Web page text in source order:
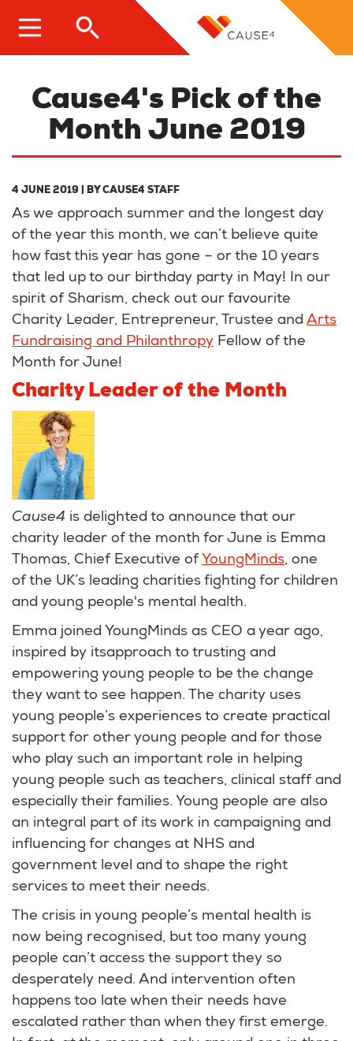
main
Cause4's Pick of the
Month June 2019
4 JUNE 2019 | BY CAUSE4 STAFF
As we approach summer and the longest day
of the year this month, we can’t believe quite
how fast this year has gone – or the 10 years
that led up to our birthday party in May! In our
spirit of Sharism, check out our favourite
Charity Leader, Entrepreneur, Trustee and Arts
Fundraising and Philanthropy Fellow of the
Month for June!
Charity Leader of the Month
Cause4 is delighted to announce that our
charity leader of the month for June is Emma
Thomas, Chief Executive of YoungMinds, one
of the UK’s leading charities fighting for children
and young people's mental health.
Emma joined YoungMinds as CEO a year ago,
inspired by itsapproach to trusting and
empowering young people to be the change
they want to see happen. The charity uses
young people’s experiences to create practical
support for other young people and for those
who play such an important role in helping
young people such as teachers, clinical staff and
especially their families. Young people are also
an integral part of its work in campaigning and
influencing for changes at NHS and
government level and to shape the right
services to meet their needs.
The crisis in young people’s mental health is
now being recognised, but too many young
people can’t access the support they so
desperately need. And intervention often
happens too late when their needs have
escalated rather than when they first emerge.